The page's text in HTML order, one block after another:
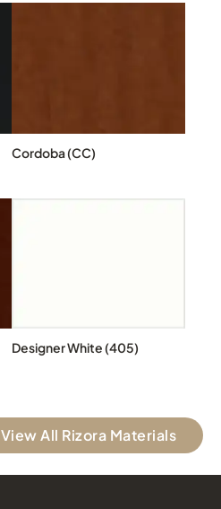
Cordoba (CC)
Designer White (405)
View All Rizora Materials